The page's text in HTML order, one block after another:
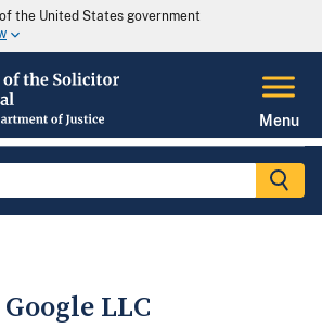
the United States government
Menu
LLC